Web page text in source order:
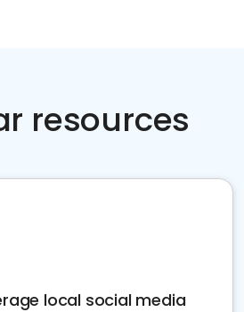
resources
local social media